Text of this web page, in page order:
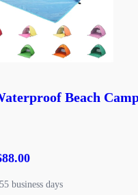
Beach
business days